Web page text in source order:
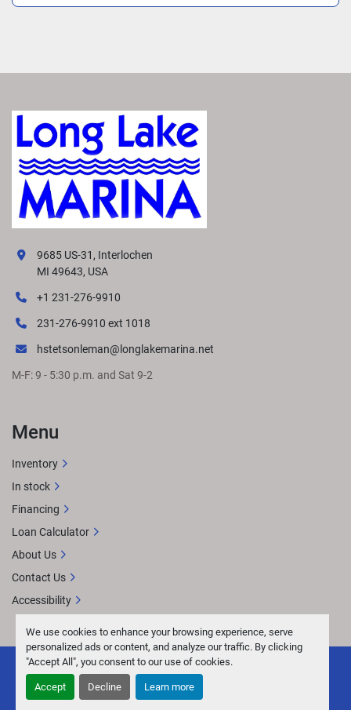
We use cookies to enhance your browsing experience, serve
personalized ads or content, and analyze our traffic. By clicking
"Accept All", you consent to our use of cookies.
Accept Decline Learn more
9685 US-31, Interlochen
MI 49643, USA
+1 231-276-9910
231-276-9910 ext 1018
hstetsonleman@longlakemarina.net
M-F: 9 - 5:30 p.m. and Sat 9-2
Menu
Inventory
In stock
Financing
Loan Calculator
About Us
Contact Us
Accessibility